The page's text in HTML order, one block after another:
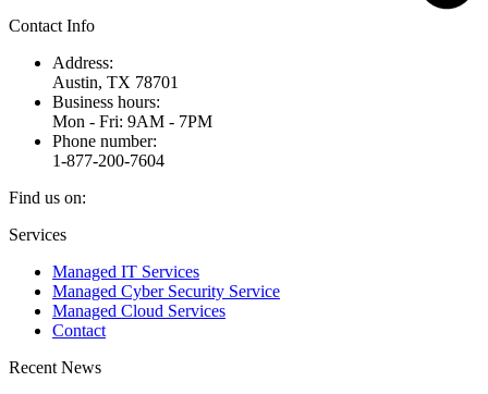
Contact Info
Address:
Austin, TX 78701
Business hours:
Mon - Fri: 9AM - 7PM
Phone number:
1-877-200-7604
Find us on:
Facebook
opens
new
window
X
opens
new
window
Instagram
opens
new
window
Services
Managed IT Services
Managed Cyber Security Service
Managed Cloud Services
Contact
Recent News